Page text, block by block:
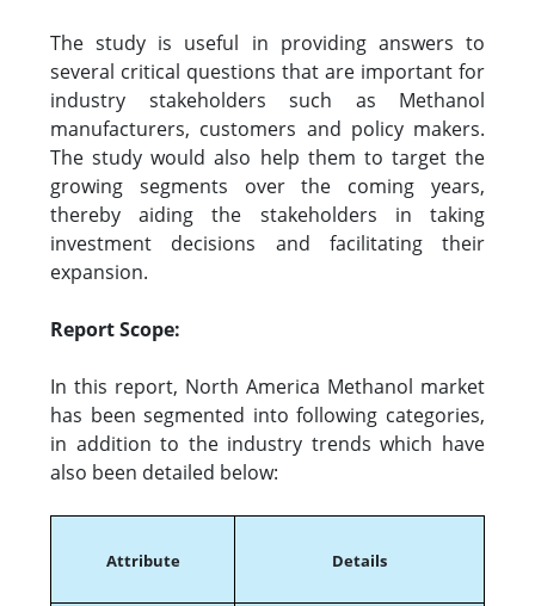
The study is useful in providing answers to
several critical questions that are important for
industry stakeholders such as Methanol
manufacturers, customers and policy makers.
The study would also help them to target the
growing segments over the coming years,
thereby aiding the stakeholders in taking
investment decisions and facilitating their
expansion.
Report Scope:
In this report, North America Methanol market
has been segmented into following categories,
in addition to the industry trends which have
also been detailed below:
Attribute Details